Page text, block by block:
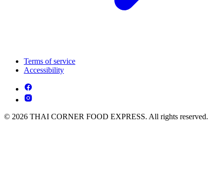
Terms of service
Accessibility
© 2026 THAI CORNER FOOD EXPRESS. All rights reserved.